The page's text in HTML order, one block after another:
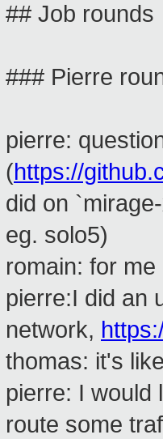
## Job rounds
### Pierre
pierre:
(https://
did on
eg. solo5)
romain: for
pierre:I did an
network,
thomas: it's
pierre: I would
route some